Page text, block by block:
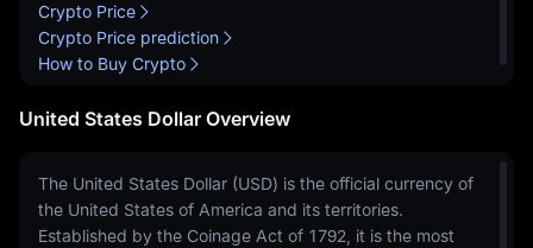
United States Dollar Overview
Crypto Price
Crypto Price prediction
How to Buy Crypto
The United States Dollar (USD) is the official currency of
the United States of America and its territories.
Established by the Coinage Act of 1792, it is the most